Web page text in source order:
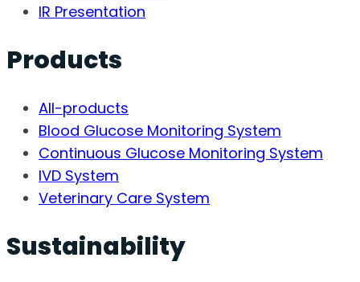
IR Presentation
Products
All-products
Blood Glucose Monitoring System
Continuous Glucose Monitoring System
IVD System
Veterinary Care System
Sustainability